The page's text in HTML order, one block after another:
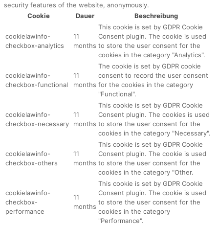
security features of the website, anonymously.
Cookie
Dauer Beschreibung
cookielawinfo-
checkbox-analytics
11
months
This cookie is set by GDPR Cookie
Consent plugin. The cookie is used
to store the user consent for the
cookies in the category "Analytics".
cookielawinfo-
checkbox-functional
11
months
The cookie is set by GDPR cookie
consent to record the user consent
for the cookies in the category
"Functional".
cookielawinfo-
checkbox-necessary
11
months
This cookie is set by GDPR Cookie
Consent plugin. The cookies is used
to store the user consent for the
cookies in the category "Necessary".
cookielawinfo-
checkbox-others
11
months
This cookie is set by GDPR Cookie
Consent plugin. The cookie is used
to store the user consent for the
cookies in the category "Other.
cookielawinfo-
checkbox-
performance
11
months
This cookie is set by GDPR Cookie
Consent plugin. The cookie is used
to store the user consent for the
cookies in the category
"Performance".